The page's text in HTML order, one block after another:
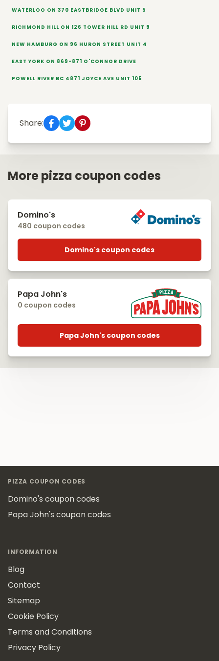
WATERLOO ON 370 EASTBRIDGE BLVD UNIT 5
RICHMOND HILL ON 126 TOWER HILL RD UNIT 9
NEW HAMBURG ON 96 HURON STREET UNIT 4
EAST YORK ON 869-871 O'CONNOR DRIVE
POWELL RIVER BC 4871 JOYCE AVE UNIT 105
Share:
More pizza coupon codes
Domino's
480 coupon codes
Domino's coupon codes
Papa John's
0 coupon codes
Papa John's coupon codes
PIZZA COUPON CODES
Domino's coupon codes
Papa John's coupon codes
INFORMATION
Blog
Contact
Sitemap
Cookie Policy
Terms and Conditions
Privacy Policy